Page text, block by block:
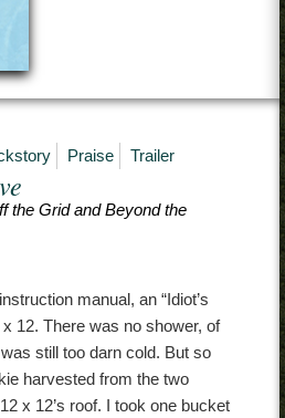
Praise Trailer
the Grid and Beyond the
manual, an “Idiot’s
12. There was no shower, of
still too darn cold. But so
harvested from the two
x 12’s roof. I took one bucket